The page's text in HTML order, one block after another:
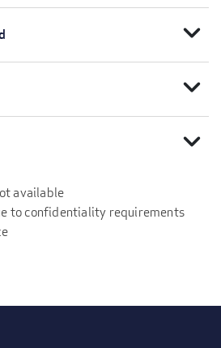
expand_more
expand_more
expand_more
available
to confidentiality requirements